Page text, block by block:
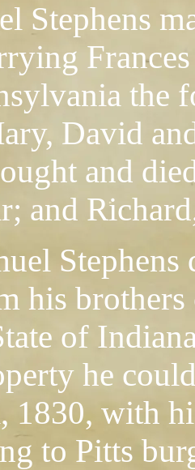
Stephens
the
David
and
and
his
of
he
1830, with
to Pitts